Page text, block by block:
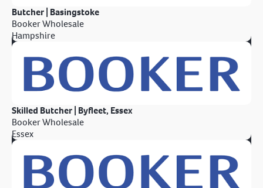
Butcher | Basingstoke
Booker Wholesale
Hampshire
Skilled Butcher | Byfleet, Essex
Booker Wholesale
Essex